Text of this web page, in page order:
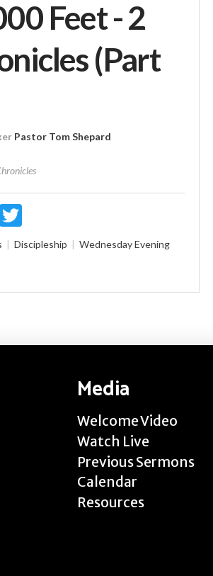
Feet - 2
(Part
Pastor Tom Shepard
Twitter
Discipleship Wednesday Evening
Media
Welcome Video
Watch Live
Previous Sermons
Calendar
Resources